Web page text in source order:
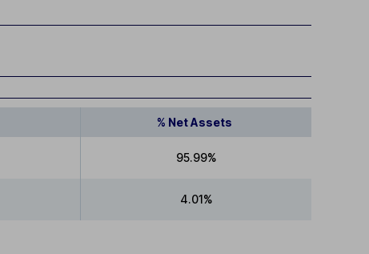
% Net Assets
95.99%
4.01%